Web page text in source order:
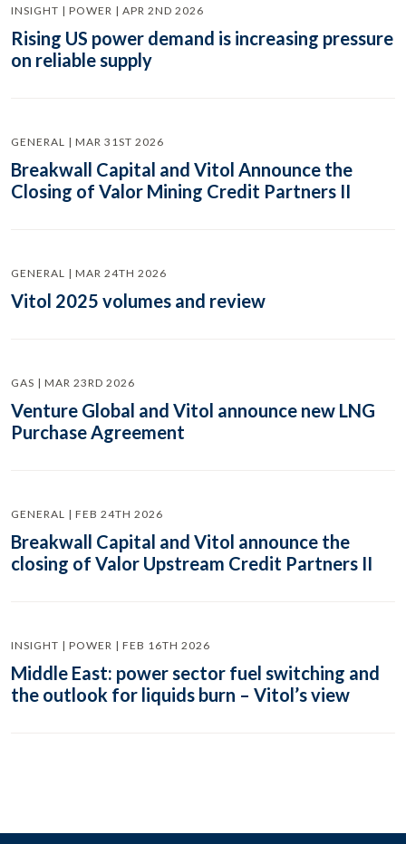
INSIGHT | POWER | APR 2ND 2026
Rising US power demand is increasing pressure
on reliable supply
GENERAL | MAR 31ST 2026
Breakwall Capital and Vitol Announce the
Closing of Valor Mining Credit Partners II
GENERAL | MAR 24TH 2026
Vitol 2025 volumes and review
GAS | MAR 23RD 2026
Venture Global and Vitol announce new LNG
Purchase Agreement
GENERAL | FEB 24TH 2026
Breakwall Capital and Vitol announce the
closing of Valor Upstream Credit Partners II
INSIGHT | POWER | FEB 16TH 2026
Middle East: power sector fuel switching and
the outlook for liquids burn – Vitol’s view